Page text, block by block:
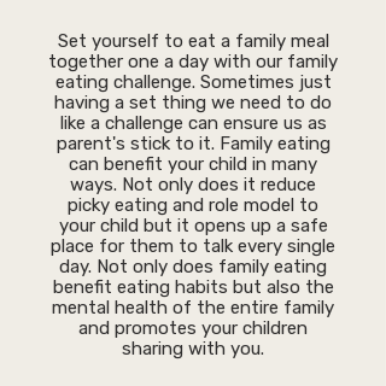
Set yourself to eat a family meal
together one a day with our family
eating challenge. Sometimes just
having a set thing we need to do
like a challenge can ensure us as
parent's stick to it. Family eating
can benefit your child in many
ways. Not only does it reduce
picky eating and role model to
your child but it opens up a safe
place for them to talk every single
day. Not only does family eating
benefit eating habits but also the
mental health of the entire family
and promotes your children
sharing with you.